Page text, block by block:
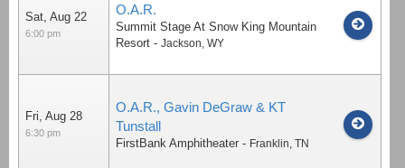
Sat, Aug 22
6:00 pm
O.A.R.
Summit Stage At Snow King Mountain
Resort - Jackson, WY
Fri, Aug 28
6:30 pm
O.A.R., Gavin DeGraw & KT
Tunstall
FirstBank Amphitheater - Franklin, TN